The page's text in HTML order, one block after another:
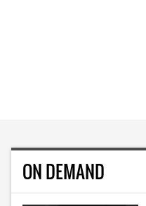
ON DEMAND